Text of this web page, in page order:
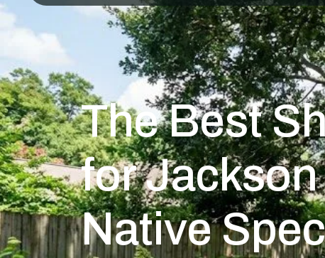
The Best
for Jackson
Native